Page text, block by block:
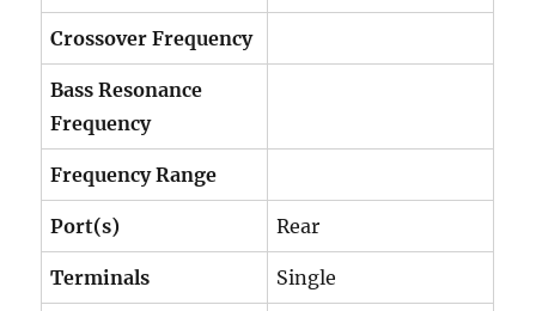
Crossover Frequency
Bass Resonance
Frequency
Frequency Range
Port(s) Rear
Terminals Single